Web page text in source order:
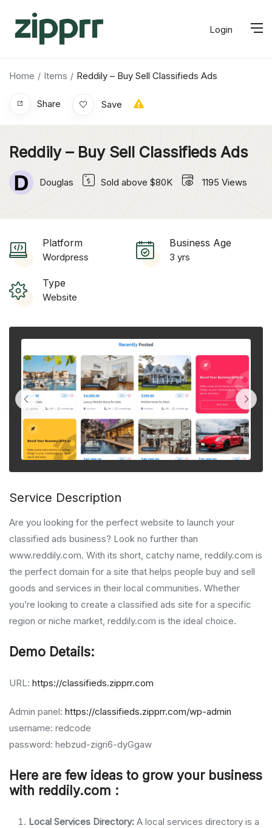
Login
Home Items Reddily – Buy Sell Classifieds Ads
Share Save
Reddily – Buy Sell Classifieds Ads
Douglas Sold above $80K 1195 Views
Platform
Wordpress
Business Age
3 yrs
Type
Website
Service Description
Are you looking for the perfect website to launch your
classified ads business? Look no further than
www.reddily.com. With its short, catchy name, reddily.com is
the perfect domain for a site that helps people buy and sell
goods and services in their local communities. Whether
you’re looking to create a classified ads site for a specific
region or niche market, reddily.com is the ideal choice.
Demo Details:
URL: https://classifieds.zipprr.com
Admin panel: https://classifieds.zipprr.com/wp-admin
username: redcode
password: hebzud-zigri6-dyGgaw
Here are few ideas to grow your business
with reddily.com :
Local Services Directory: A local services directory is a